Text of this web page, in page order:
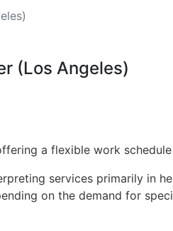
(Los Angeles)
a flexible work
services primarily in
on the demand for